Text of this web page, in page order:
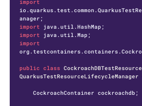
import
import
import
import
public class CockroachDBTestResource
QuarkusTestResourceLifecycleManager